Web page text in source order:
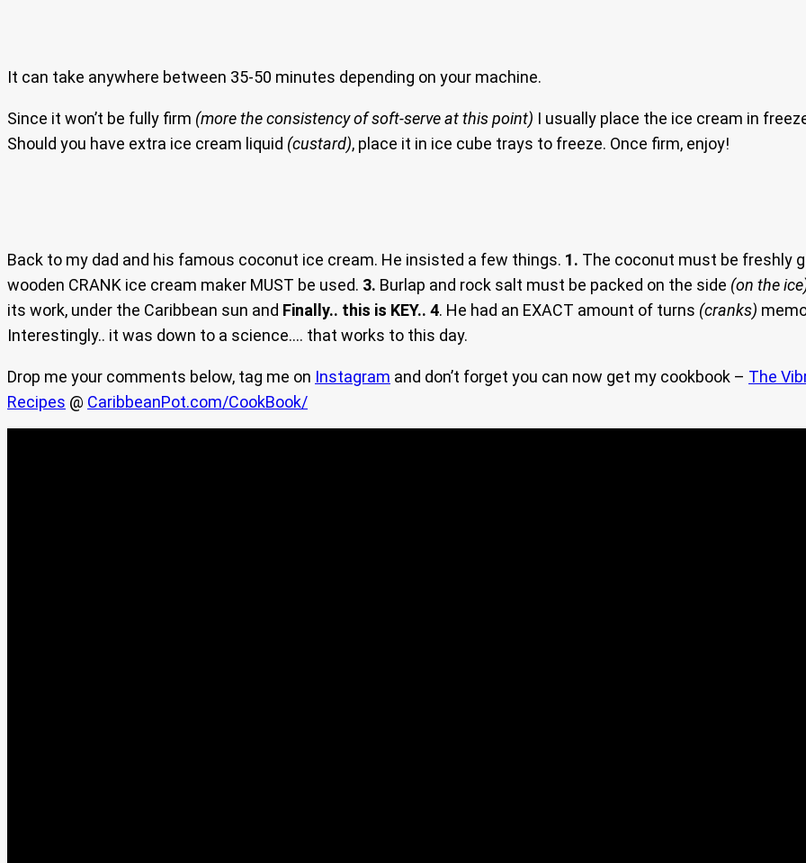
It can take anywhere between 35-50 minutes depending on your machine.
Since it won’t be fully firm (more the consistency of soft-serve at this point) I usually place the ice cream in
Should you have extra ice cream liquid (custard), place it in ice cube trays to freeze. Once firm, enjoy!
Back to my dad and his famous coconut ice cream. He insisted a few things. 1. The coconut must be freshly
wooden CRANK ice cream maker MUST be used. 3. Burlap and rock salt must be packed on the side (on the
its work, under the Caribbean sun and Finally.. this is KEY.. 4. He had an EXACT amount of turns (cranks)
Interestingly.. it was down to a science…. that works to this day.
Drop me your comments below, tag me on Instagram and don’t forget you can now get my cookbook – The
Recipes @ CaribbeanPot.com/CookBook/